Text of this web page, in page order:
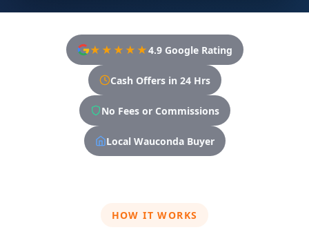
★★★★★4.9 Google Rating
Cash Offers in 24 Hrs
No Fees or Commissions
Local Wauconda Buyer
HOW IT WORKS